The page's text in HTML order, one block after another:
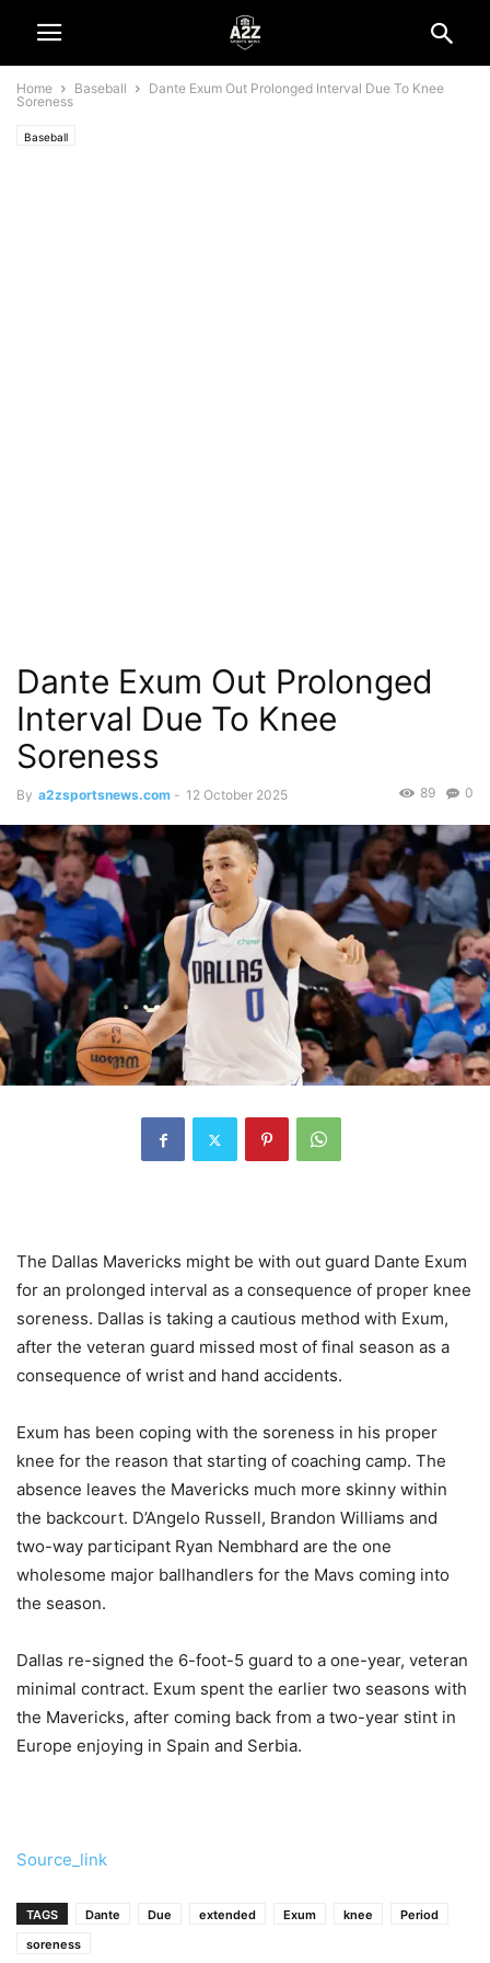
Home Baseball
Dante Exum Out Prolonged Interval Due To Knee
Soreness
Baseball
Dante Exum Out Prolonged
Interval Due To Knee
Soreness
By a2zsportsnews.com - 12 October 2025 0
89
The Dallas Mavericks might be with out guard Dante Exum
for an prolonged interval as a consequence of proper knee
soreness. Dallas is taking a cautious method with Exum,
after the veteran guard missed most of final season as a
consequence of wrist and hand accidents.
Exum has been coping with the soreness in his proper
knee for the reason that starting of coaching camp. The
absence leaves the Mavericks much more skinny within
the backcourt. D’Angelo Russell, Brandon Williams and
two-way participant Ryan Nembhard are the one
wholesome major ballhandlers for the Mavs coming into
the season.
Dallas re-signed the 6-foot-5 guard to a one-year, veteran
minimal contract. Exum spent the earlier two seasons with
the Mavericks, after coming back from a two-year stint in
Europe enjoying in Spain and Serbia.
Source_link
TAGS Dante Due extended Exum knee
Period
soreness